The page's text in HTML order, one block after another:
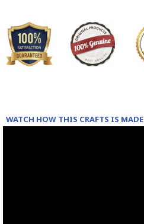
WATCH HOW THIS CRAFTS IS MADE